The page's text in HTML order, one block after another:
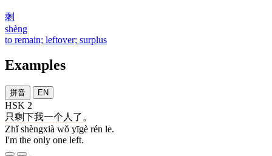
剩
shèng
to remain; leftover; surplus
Examples
拼音 EN
HSK 2
只剩下我一个 人 了 。
Zhǐ shèngxià wǒ yīgè rén le.
I'm the only one left.